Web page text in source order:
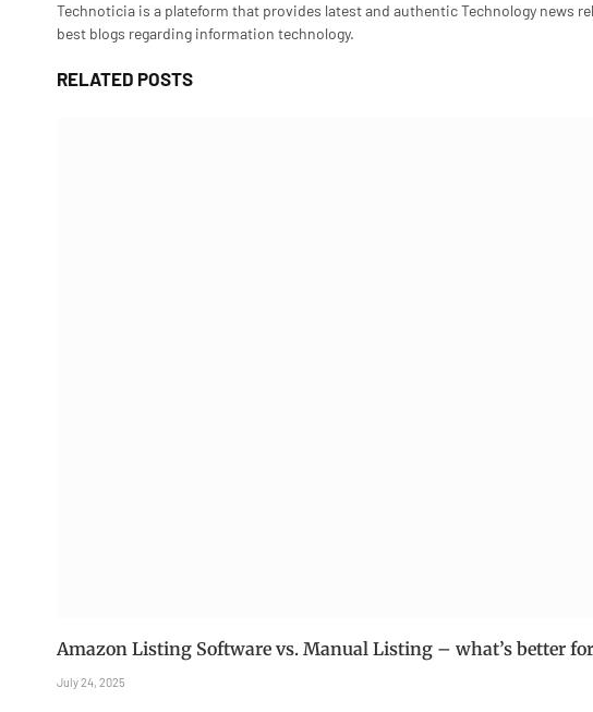
Technoticia is a plateform that provides latest and authentic Technology news
best blogs regarding information technology.
RELATED POSTS
Amazon Listing Software vs. Manual Listing – what’s better
July 24, 2025